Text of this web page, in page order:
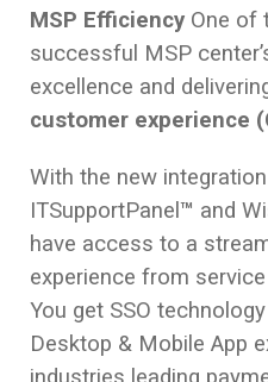
MSP Efficiency One of
successful MSP
excellence and
customer experience
With the new
ITSupportPanel™ and
have access to a
experience from
You get SSO
Desktop & Mobile App